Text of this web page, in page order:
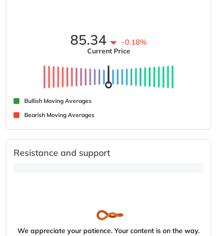
85.34 -0.18%
Current Price
Bullish Moving Averages
Bearish Moving Averages
Resistance and support
We appreciate your patience. Your content is on the way.